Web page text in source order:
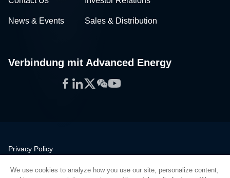
News & Events Sales & Distribution
Verbindung mit Advanced Energy
Facebook
LinkedIn
Twitter
WeChat
YouTube
Privacy Policy
Quality
We use cookies to analyze how you use our site, personalize content,